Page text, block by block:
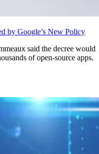
by Google’s New Policy
said the decree would
of open-source apps.